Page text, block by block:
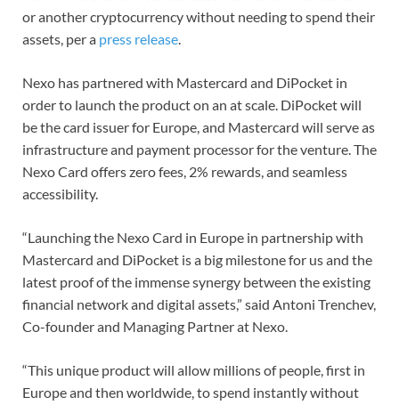
or another cryptocurrency without needing to spend their
assets, per a press release.
Nexo has partnered with Mastercard and DiPocket in
order to launch the product on an at scale. DiPocket will
be the card issuer for Europe, and Mastercard will serve as
infrastructure and payment processor for the venture. The
Nexo Card offers zero fees, 2% rewards, and seamless
accessibility.
“Launching the Nexo Card in Europe in partnership with
Mastercard and DiPocket is a big milestone for us and the
latest proof of the immense synergy between the existing
financial network and digital assets,” said Antoni Trenchev,
Co-founder and Managing Partner at Nexo.
“This unique product will allow millions of people, first in
Europe and then worldwide, to spend instantly without